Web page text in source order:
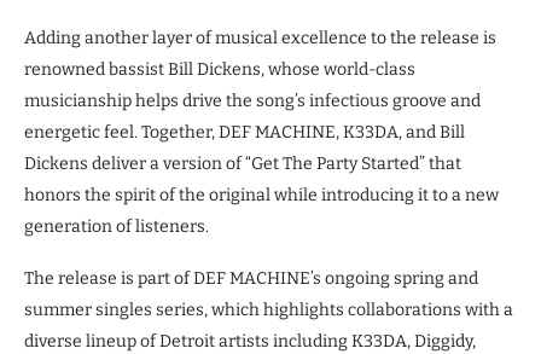
Adding another layer of musical excellence to the release is
renowned bassist Bill Dickens, whose world-class
musicianship helps drive the song’s infectious groove and
energetic feel. Together, DEF MACHINE, K33DA, and Bill
Dickens deliver a version of “Get The Party Started” that
honors the spirit of the original while introducing it to a new
generation of listeners.
The release is part of DEF MACHINE’s ongoing spring and
summer singles series, which highlights collaborations with a
diverse lineup of Detroit artists including K33DA, Diggidy,